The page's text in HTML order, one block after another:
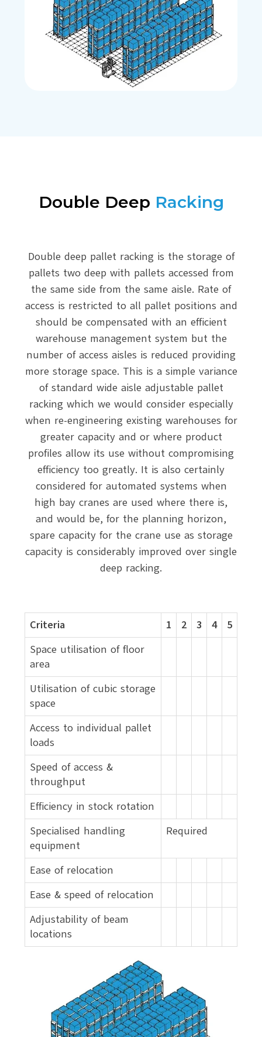
Double Deep Racking
Double deep pallet racking is the storage of
pallets two deep with pallets accessed from
the same side from the same aisle. Rate of
access is restricted to all pallet positions and
should be compensated with an efficient
warehouse management system but the
number of access aisles is reduced providing
more storage space. This is a simple variance
of standard wide aisle adjustable pallet
racking which we would consider especially
when re-engineering existing warehouses for
greater capacity and or where product
profiles allow its use without compromising
efficiency too greatly. It is also certainly
considered for automated systems when
high bay cranes are used where there is,
and would be, for the planning horizon,
spare capacity for the crane use as storage
capacity is considerably improved over single
deep racking.
Criteria 1 2 3 4
5
Space utilisation of floor
area
Utilisation of cubic storage
space
Access to individual pallet
loads
Speed of access &
throughput
Efficiency in stock rotation
Specialised handling
equipment
Required
Ease of relocation
Ease & speed of relocation
Adjustability of beam
locations